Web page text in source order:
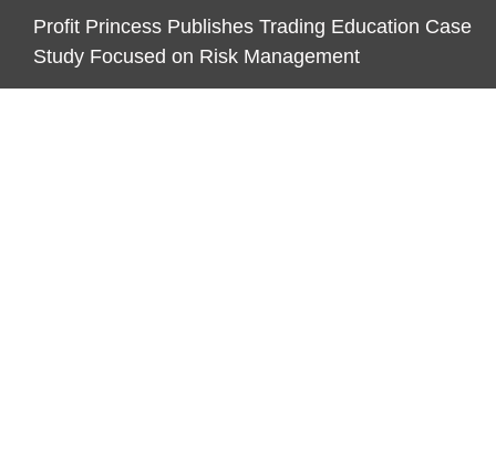
Profit Princess Publishes Trading Education Case
Study Focused on Risk Management